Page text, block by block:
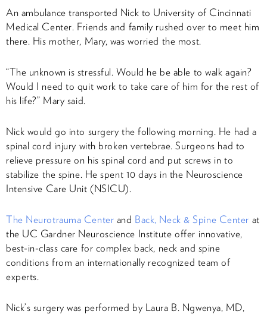
An ambulance transported Nick to University of Cincinnati
Medical Center. Friends and family rushed over to meet him
there. His mother, Mary, was worried the most.
“The unknown is stressful. Would he be able to walk again?
Would I need to quit work to take care of him for the rest of
his life?” Mary said.
Nick would go into surgery the following morning. He had a
spinal cord injury with broken vertebrae. Surgeons had to
relieve pressure on his spinal cord and put screws in to
stabilize the spine. He spent 10 days in the Neuroscience
Intensive Care Unit (NSICU).
The Neurotrauma Center and Back, Neck & Spine Center at
the UC Gardner Neuroscience Institute offer innovative,
best-in-class care for complex back, neck and spine
conditions from an internationally recognized team of
experts.
Nick’s surgery was performed by Laura B. Ngwenya, MD,